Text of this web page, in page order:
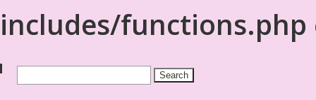
includes/functions.php